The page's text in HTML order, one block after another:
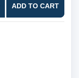
ADD TO CART